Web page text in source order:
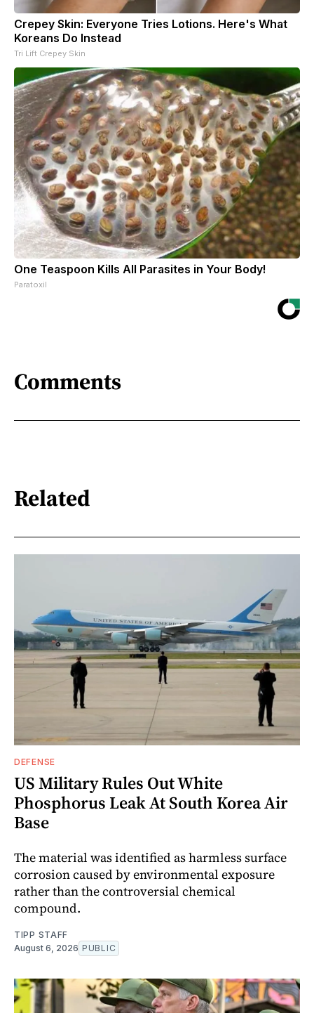
Crepey Skin: Everyone Tries Lotions. Here's What
Koreans Do Instead
Tri Lift Crepey Skin
One Teaspoon Kills All Parasites in Your Body!
Paratoxil
Comments
Related
DEFENSE
US Military Rules Out White
Phosphorus Leak At South Korea Air
Base
The material was identified as harmless surface
corrosion caused by environmental exposure
rather than the controversial chemical
compound.
TIPP STAFF
August 6, 2026 PUBLIC